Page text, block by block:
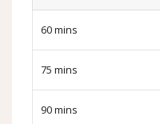
60 mins
75 mins
90 mins